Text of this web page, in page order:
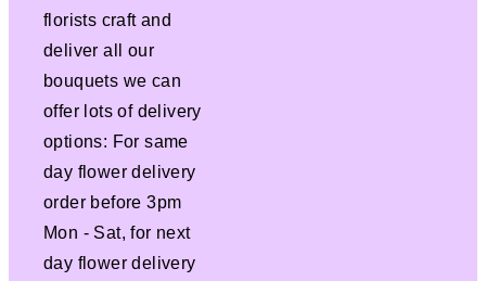
florists craft and
deliver all our
bouquets we can
offer lots of delivery
options: For same
day flower delivery
order before 3pm
Mon - Sat, for next
day flower delivery